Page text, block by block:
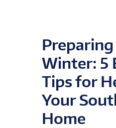
Winter: 5
Tips for
Your
Home